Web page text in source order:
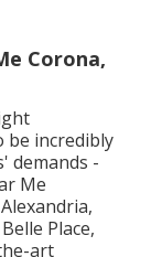
Corona,
be incredibly
demands -
Me
Place,
art